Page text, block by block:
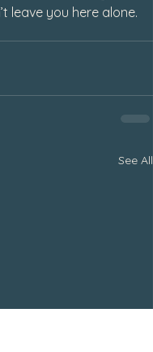
leave you here alone.
See All